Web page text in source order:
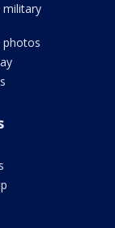
military
photos